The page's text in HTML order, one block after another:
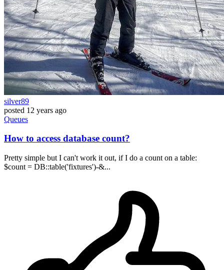
silver89
posted 12 years ago
Queues
How to access database count?
Pretty simple but I can't work it out, if I do a count on a table:
$count = DB::table('fixtures')-&...